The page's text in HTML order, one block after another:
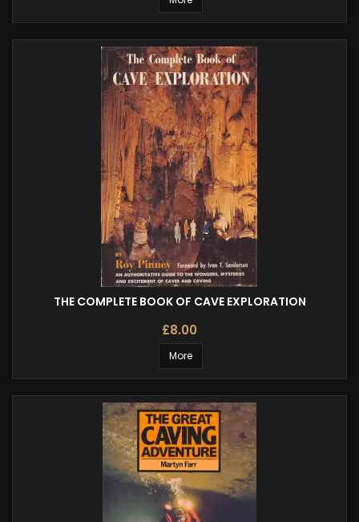
THE COMPLETE BOOK OF CAVE EXPLORATION
£8.00
More